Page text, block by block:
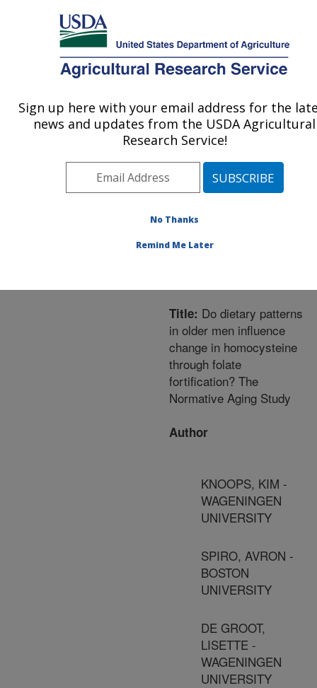
Here's how you know
MENU
Agricultural Research Service
U.S. DEPARTMENT OF AGRICULTURE
Area »Boston,
Massachusetts»Jean
Mayer Human Nutrition
Research»
Publications at this
#209605
Title: Do dietary patterns
in older men influence
change in homocysteine
through folate
fortification? The
Normative Aging Study
Author
KNOOPS, KIM -
WAGENINGEN
UNIVERSITY
SPIRO, AVRON -
BOSTON
UNIVERSITY
DE GROOT,
LISETTE -
WAGENINGEN
UNIVERSITY
Sign up here with your email address for the
news and updates from the USDA Agricultural
Research Service!
No Thanks
Remind Me Later